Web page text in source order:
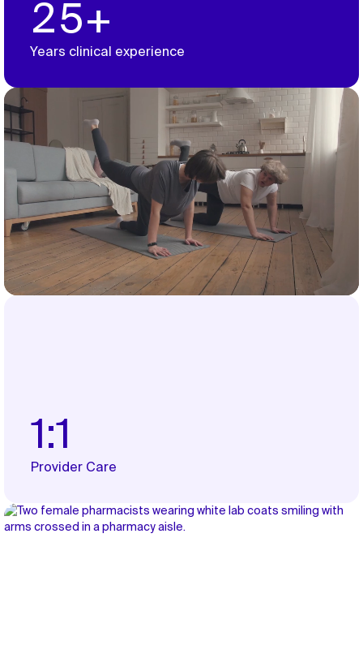
25+
Years clinical experience
1:1
Provider Care